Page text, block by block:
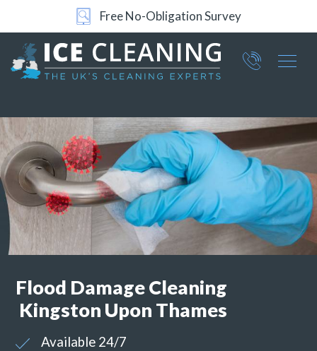
Free No-Obligation Survey
Part of ICE Services Group
0360
Flood Damage Cleaning
Kingston Upon Thames
Available 24/7